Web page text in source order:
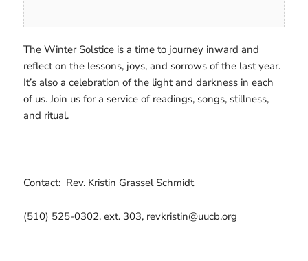
The Winter Solstice is a time to journey inward and
reflect on the lessons, joys, and sorrows of the last year.
It’s also a celebration of the light and darkness in each
of us. Join us for a service of readings, songs, stillness,
and ritual.
Contact: Rev. Kristin Grassel Schmidt
(510) 525-0302, ext. 303, revkristin@uucb.org